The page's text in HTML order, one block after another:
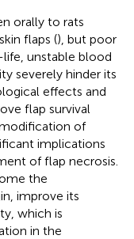
orally to rats
flaps (), but poor
unstable blood
severely hinder its
effects and
flap survival
of
implications
of flap necrosis.
the
improve its
which is
in the